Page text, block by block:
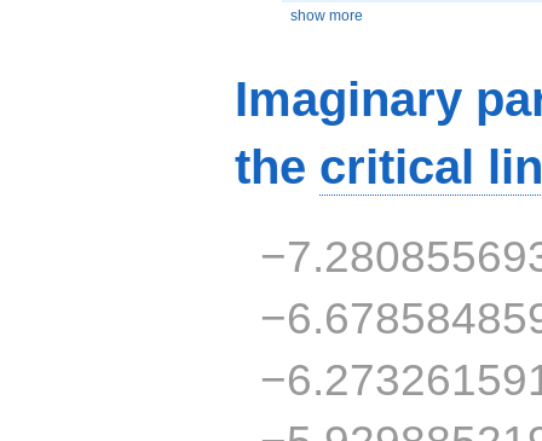
show more
Imaginary
the critical